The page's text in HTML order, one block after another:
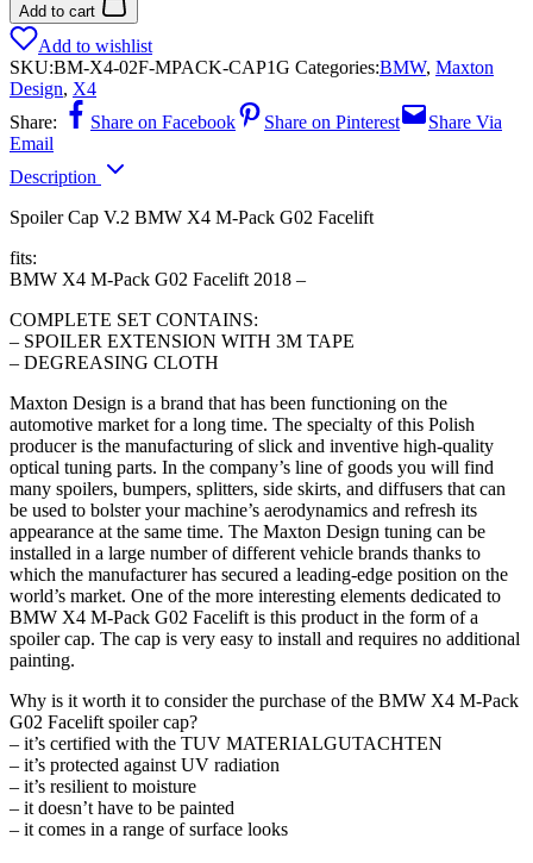
Add to cart
Add to wishlist
SKU:BM-X4-02F-MPACK-CAP1G Categories:BMW, Maxton
Design, X4
Share:
Share on Facebook Share on Pinterest
Share Via
Email
Description
Spoiler Cap V.2 BMW X4 M-Pack G02 Facelift
fits:
BMW X4 M-Pack G02 Facelift 2018 –
COMPLETE SET CONTAINS:
– SPOILER EXTENSION WITH 3M TAPE
– DEGREASING CLOTH
Maxton Design is a brand that has been functioning on the
automotive market for a long time. The specialty of this Polish
producer is the manufacturing of slick and inventive high-quality
optical tuning parts. In the company’s line of goods you will find
many spoilers, bumpers, splitters, side skirts, and diffusers that can
be used to bolster your machine’s aerodynamics and refresh its
appearance at the same time. The Maxton Design tuning can be
installed in a large number of different vehicle brands thanks to
which the manufacturer has secured a leading-edge position on the
world’s market. One of the more interesting elements dedicated to
BMW X4 M-Pack G02 Facelift is this product in the form of a
spoiler cap. The cap is very easy to install and requires no additional
painting.
Why is it worth it to consider the purchase of the BMW X4 M-Pack
G02 Facelift spoiler cap?
– it’s certified with the TUV MATERIALGUTACHTEN
– it’s protected against UV radiation
– it’s resilient to moisture
– it doesn’t have to be painted
– it comes in a range of surface looks